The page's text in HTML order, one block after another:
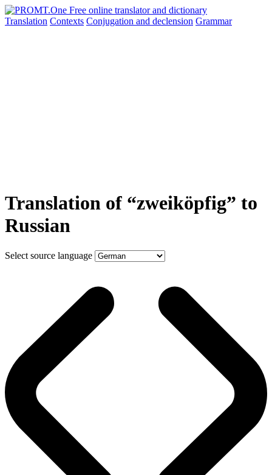
Translation Contexts Conjugation and declension Grammar
Translation of “zweiköpfig” to
Russian
Select source language